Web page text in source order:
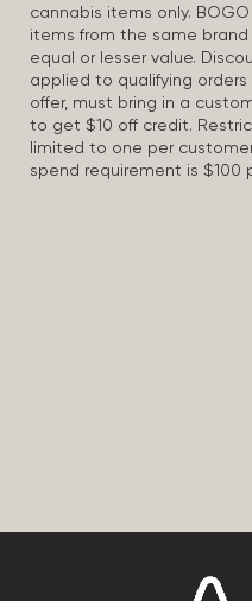
cannabis items only.
items from the same
equal or lesser value.
applied to qualifying orders
offer, must bring in a
to get $10 off credit.
limited to one per
spend requirement is $100